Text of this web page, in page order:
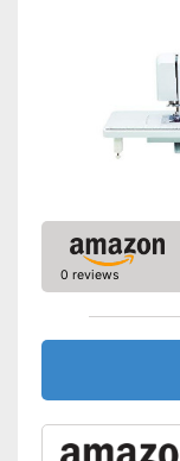
Free arm
Replacement
Edge ruler
Automatic
Reverse
0 reviews